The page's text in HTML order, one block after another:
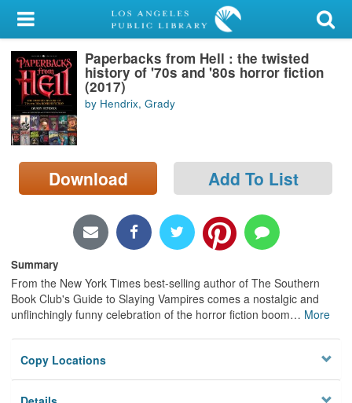
My Account
Library Card
Sign In
Search
Locations/Hours (external
page)
Paperbacks from Hell : the twisted
history of '70s and '80s horror fiction
(2017)
by Hendrix, Grady
Download Add To List
Summary
From the New York Times best-selling author of The Southern
Book Club's Guide to Slaying Vampires comes a nostalgic and
unflinchingly funny celebration of the horror fiction boom… More
Copy Locations